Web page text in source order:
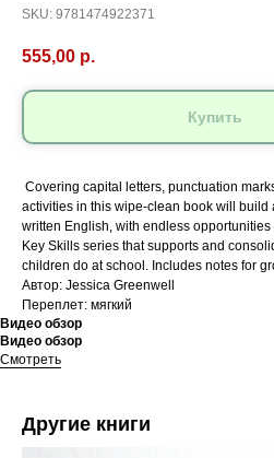
SKU: 9781474922371
555,00 р.
Купить
Covering capital letters, punctuation
activities in this wipe-clean book will build
written English, with endless
Key Skills series that supports and
children do at school. Includes notes for
Автор: Jessica Greenwell
Переплет: мягкий
Видео обзор
Видео обзор
Смотреть
Другие книги